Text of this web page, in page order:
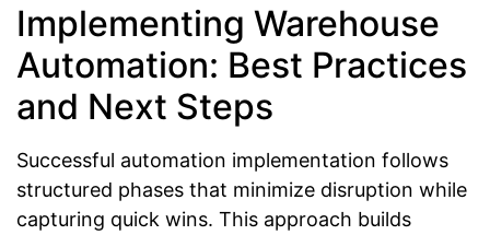
Implementing Warehouse
Automation: Best Practices
and Next Steps
Successful automation implementation follows
structured phases that minimize disruption while
capturing quick wins. This approach builds